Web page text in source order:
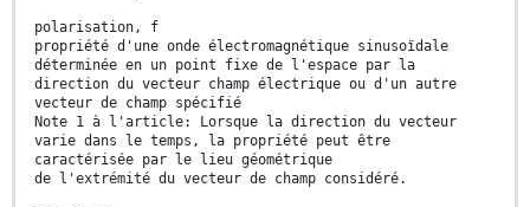
polarisation, f
propriété d'une onde électromagnétique sinusoïdale
déterminée en un point fixe de l'espace par la
direction du vecteur champ électrique ou d'un autre
vecteur de champ spécifié
Note 1 à l'article: Lorsque la direction du vecteur
varie dans le temps, la propriété peut être
caractérisée par le lieu géométrique
de l'extrémité du vecteur de champ considéré.